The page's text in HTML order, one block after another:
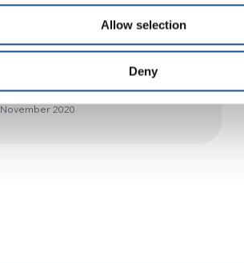
Allow selection
Deny
– Smart glasses so no
2020